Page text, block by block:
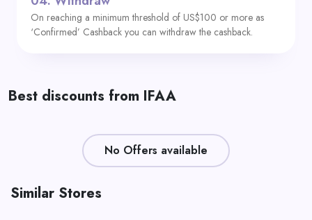
On reaching a minimum threshold of US$100 or more as
‘Confirmed’ Cashback you can withdraw the cashback.
Best discounts from IFAA
No Offers available
Similar Stores